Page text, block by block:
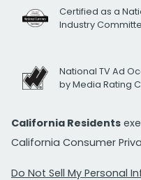
Certified as a
Industry
National TV Ad
by Media Rating
California Residents
California Consumer
Do Not Sell My Personal